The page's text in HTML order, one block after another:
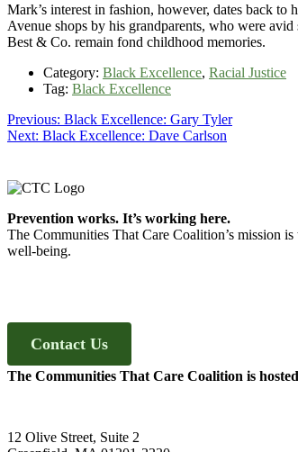
Mark’s interest in fashion, however, dates back
Avenue shops by his grandparents, who were
Best & Co. remain fond childhood memories.
Category: Black Excellence, Racial Justice
Tag: Black Excellence
Post
navigation
Previous: Previous
post:
Black Excellence: Gary Tyler
Next: Next
Black Excellence: Dave Carlson
Footer
Prevention works. It’s working here.
The Communities That Care Coalition’s mission
well-being.
Contact Us
The Communities That Care Coalition is
12 Olive Street, Suite 2